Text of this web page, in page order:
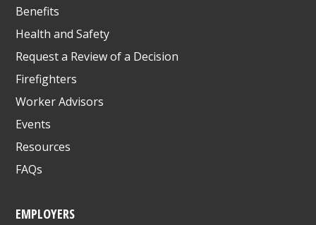
Benefits
Health and Safety
Request a Review of a Decision
Firefighters
Worker Advisors
Events
Resources
FAQs
EMPLOYERS